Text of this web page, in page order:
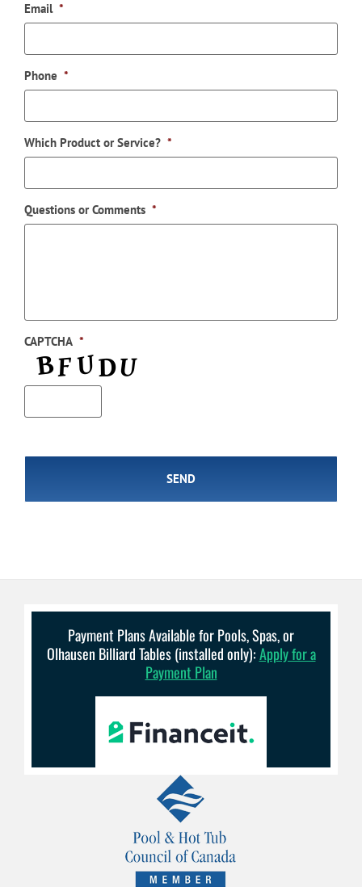
Email *
Phone *
Which Product or Service? *
Questions or Comments *
CAPTCHA *
Payment Plans Available for Pools, Spas, or
Olhausen Billiard Tables (installed only):Apply for a
Payment Plan